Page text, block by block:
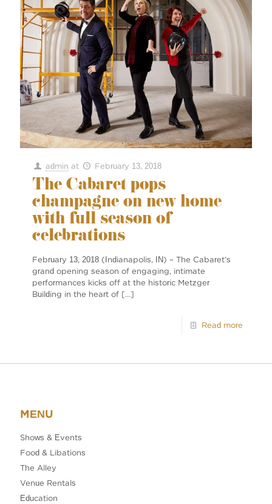
admin at February 13, 2018
The Cabaret pops
champagne on new home
with full season of
celebrations
February 13, 2018 (Indianapolis, IN) – The Cabaret’s
grand opening season of engaging, intimate
performances kicks off at the historic Metzger
Building in the heart of […]
Read more
MENU
Shows & Events
Food & Libations
The Alley
Venue Rentals
Education